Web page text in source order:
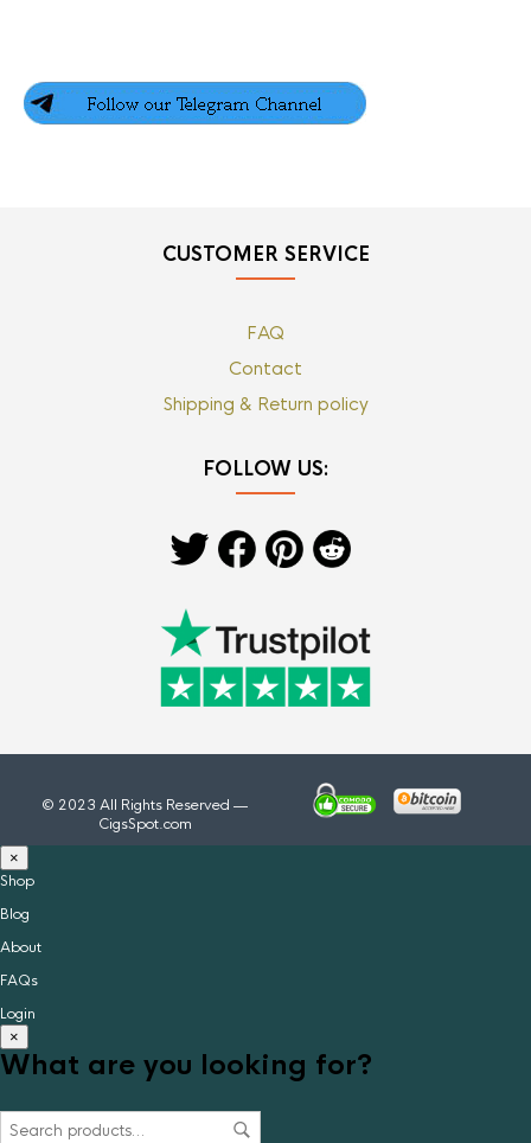
CUSTOMER SERVICE
FAQ
Contact
Shipping & Return policy
FOLLOW US:
© 2023 All Rights Reserved —
CigsSpot.com
×
Shop
Blog
About
FAQs
Login
×
What are you looking for?